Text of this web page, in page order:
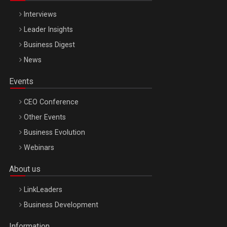
Interviews
Leader Insights
Business Digest
News
Events
CEO Conference
Other Events
Business Evolution
Webinars
About us
LinkLeaders
Business Development